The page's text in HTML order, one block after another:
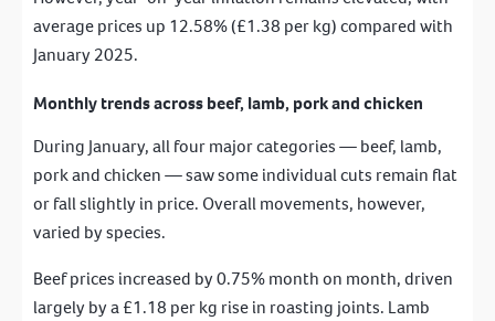
average prices up 12.58% (£1.38 per kg) compared with
January 2025.
Monthly trends across beef, lamb, pork and chicken
During January, all four major categories — beef, lamb,
pork and chicken — saw some individual cuts remain flat
or fall slightly in price. Overall movements, however,
varied by species.
Beef prices increased by 0.75% month on month, driven
largely by a £1.18 per kg rise in roasting joints. Lamb